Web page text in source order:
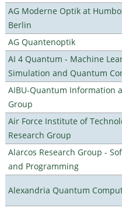
AG Moderne Optik at
Berlin
AG Quantenoptik
AI 4 Quantum - Machine
Simulation and Quantum
AIBU-Quantum Information
Group
Air Force Institute of
Research Group
Alarcos Research Group -
and Programming
Alexandria Quantum